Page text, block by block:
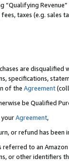
“Qualifying
taxes (e.g. sales
are disqualified
specifications,
of the Agreement
be Qualified
yourAgreement,
or refund has been
referred to an
or other identifiers